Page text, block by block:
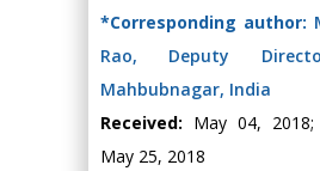
*Corresponding author:
Rao, Deputy
Mahbubnagar, India
Received: May 04,
May 25, 2018